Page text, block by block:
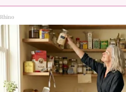
Rhino